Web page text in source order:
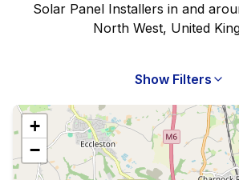
Solar Panel Installers in and
North West, United
Show Filters
+
−